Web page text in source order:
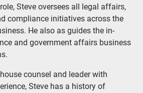
Steve oversees all legal affairs,
compliance initiatives across the
He also as guides the in-
and government affairs business
counsel and leader with
Steve has a history of